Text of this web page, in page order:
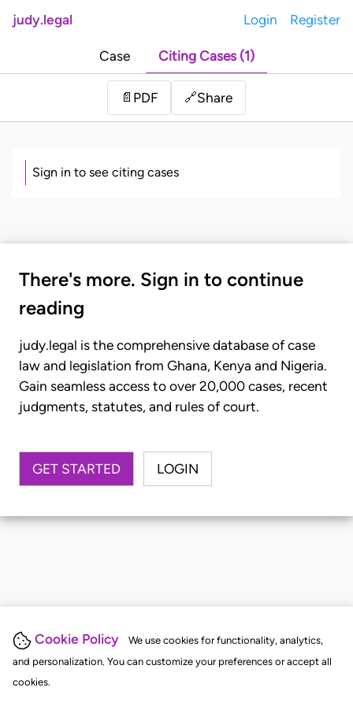
Cookie Policy
We use cookies for functionality, analytics,
and personalization. You can customize your preferences or accept all
cookies.
judy.legal Login Register
Case Citing Cases (1)
📄 PDF 🔗Share
Sign in to see citing cases
There's more. Sign in to continue
reading
judy.legal is the comprehensive database of case
law and legislation from Ghana, Kenya and Nigeria.
Gain seamless access to over 20,000 cases, recent
judgments, statutes, and rules of court.
GET STARTED LOGIN